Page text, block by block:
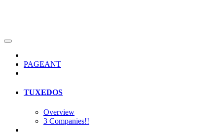
PAGEANT
TUXEDOS
Overview
3 Companies!!